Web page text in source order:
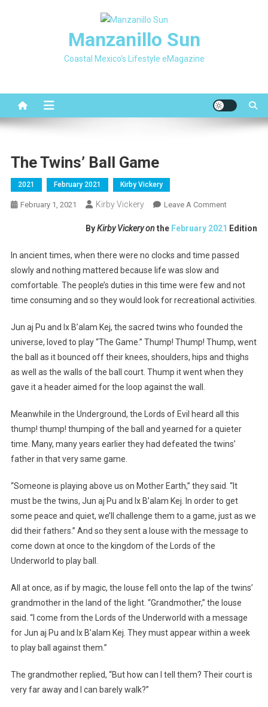
Manzanillo Sun
Coastal Mexico's Lifestyle eMagazine
The Twins’ Ball Game
2021 February 2021 Kirby Vickery
February 1, 2021 Kirby Vickery Leave A CommentOn
Twins’
Game
ByKirby Vickery onthe February 2021 Edition
In ancient times, when there were no clocks and time passed
slowly and nothing mattered because life was slow and
comfortable. The people’s duties in this time were few and not
time consuming and so they would look for recreational activities.
Jun aj Pu and Ix B’alam Kej, the sacred twins who founded the
universe, loved to play “The Game.” Thump! Thump! Thump, went
the ball as it bounced off their knees, shoulders, hips and thighs
as well as the walls of the ball court. Thump it went when they
gave it a header aimed for the loop against the wall.
Meanwhile in the Underground, the Lords of Evil heard all this
thump! thump! thumping of the ball and yearned for a quieter
time. Many, many years earlier they had defeated the twins’
father in that very same game.
“Someone is playing above us on Mother Earth,” they said. “It
must be the twins, Jun aj Pu and Ix B’alam Kej. In order to get
some peace and quiet, we’ll challenge them to a game, just as we
did their fathers.” And so they sent a louse with the message to
come down at once to the kingdom of the Lords of the
Underworld to play ball.
All at once, as if by magic, the louse fell onto the lap of the twins’
grandmother in the land of the light. “Grandmother,” the louse
said. “I come from the Lords of the Underworld with a message
for Jun aj Pu and Ix B’alam Kej. They must appear within a week
to play ball against them.”
The grandmother replied, “But how can I tell them? Their court is
very far away and I can barely walk?”